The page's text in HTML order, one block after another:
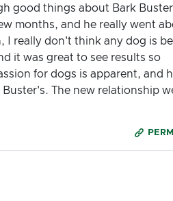
good things about Bark
months, and he really went
I really don't think any dog is
it was great to see results so
for dogs is apparent, and
The new relationship